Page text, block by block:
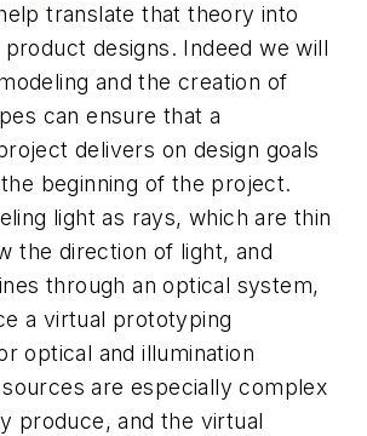
translate that theory into
designs. Indeed we will
and the creation of
can ensure that a
delivers on design goals
beginning of the project.
light as rays, which are thin
the direction of light, and
through an optical system,
a virtual prototyping
optical and illumination
are especially complex
produce, and the virtual